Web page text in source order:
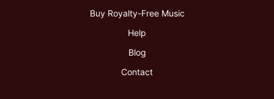
Buy Royalty-Free Music
Help
Blog
Contact